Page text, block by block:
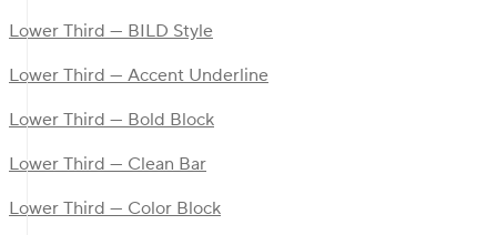
Lower Third — BILD Style
Lower Third — Accent Underline
Lower Third — Bold Block
Lower Third — Clean Bar
Lower Third — Color Block